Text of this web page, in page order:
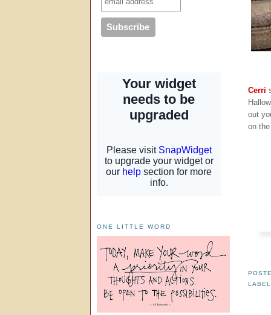
Cerri
out
on
ONE LITTLE WORD